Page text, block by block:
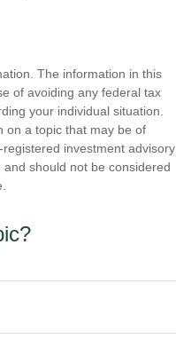
The information in this
of avoiding any federal tax
your individual situation.
on a topic that may be of
investment advisory
should not be considered